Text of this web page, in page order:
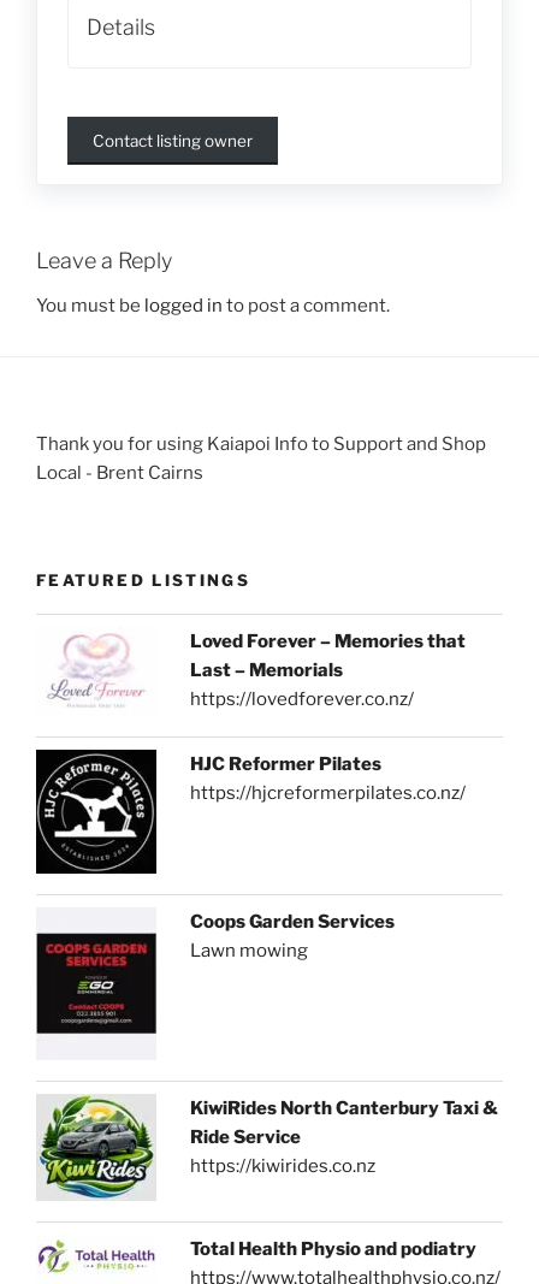
Details
Contact listing owner
Leave a Reply
You must be logged in to post a comment.
Thank you for using Kaiapoi Info to Support and Shop
Local - Brent Cairns
FEATURED LISTINGS
Loved Forever – Memories that
Last – Memorials
https://lovedforever.co.nz/
HJC Reformer Pilates
https://hjcreformerpilates.co.nz/
Coops Garden Services
Lawn mowing
KiwiRides North Canterbury Taxi &
Ride Service
https://kiwirides.co.nz
Total Health Physio and podiatry
https://www.totalhealthphysio.co.nz/